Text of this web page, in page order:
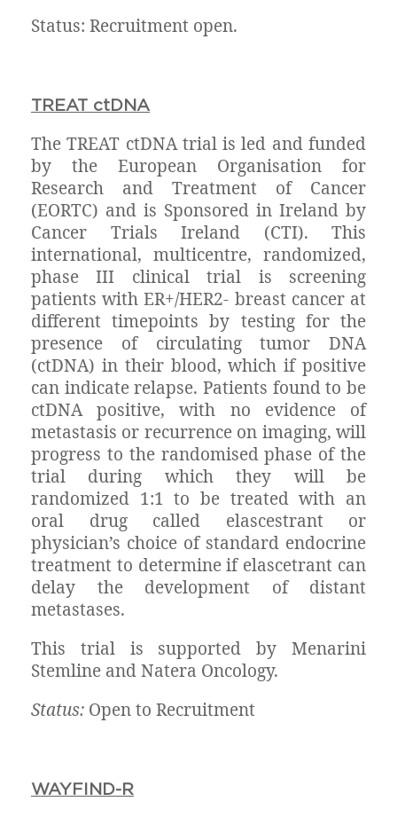
Status: Recruitment open.
TREAT ctDNA
The TREAT ctDNA trial is led and funded
by the European Organisation for
Research and Treatment of Cancer
(EORTC) and is Sponsored in Ireland by
Cancer Trials Ireland (CTI). This
international, multicentre, randomized,
phase III clinical trial is screening
patients with ER+/HER2- breast cancer at
different timepoints by testing for the
presence of circulating tumor DNA
(ctDNA) in their blood, which if positive
can indicate relapse. Patients found to be
ctDNA positive, with no evidence of
metastasis or recurrence on imaging, will
progress to the randomised phase of the
trial during which they will be
randomized 1:1 to be treated with an
oral drug called elascestrant or
physician’s choice of standard endocrine
treatment to determine if elascetrant can
delay the development of distant
metastases.
This trial is supported by Menarini
Stemline and Natera Oncology.
Status: Open to Recruitment
WAYFIND-R